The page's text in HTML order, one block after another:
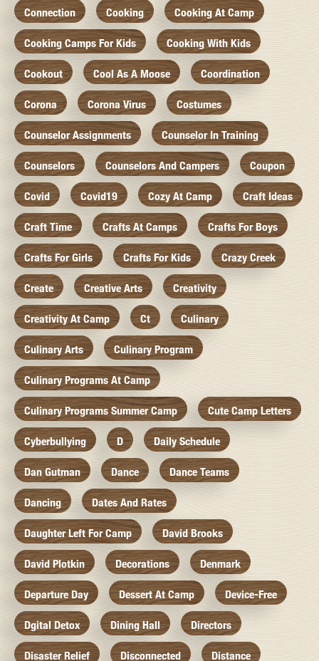
Connection Cooking Cooking At Camp
Cooking Camps For Kids Cooking With Kids
Cookout Cool As A Moose Coordination
Corona Corona Virus Costumes
Counselor Assignments Counselor In Training
Counselors Counselors And Campers Coupon
Covid Covid19 Cozy At Camp Craft Ideas
Craft Time Crafts At Camps Crafts For Boys
Crafts For Girls Crafts For Kids Crazy Creek
Create Creative Arts Creativity
Creativity At Camp Ct Culinary
Culinary Arts Culinary Program
Culinary Programs At Camp
Culinary Programs Summer Camp Cute Camp Letters
Cyberbullying D Daily Schedule
Dan Gutman Dance Dance Teams
Dancing Dates And Rates
Daughter Left For Camp David Brooks
David Plotkin Decorations Denmark
Departure Day Dessert At Camp Device-Free
Dgital Detox Dining Hall Directors
Disaster Relief Disconnected Distance